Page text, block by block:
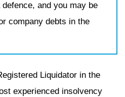
defence, and you may be
company debts in the
Liquidator in the
experienced insolvency